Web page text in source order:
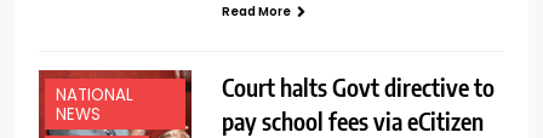
Read More
NATIONAL
NEWS
Court halts Govt directive to
pay school fees via eCitizen